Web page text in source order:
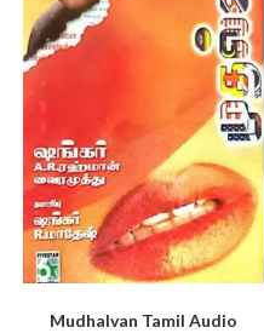
Mudhalvan Tamil Audio